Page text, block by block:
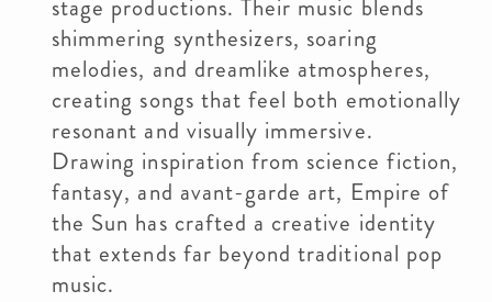
stage productions. Their music blends
shimmering synthesizers, soaring
melodies, and dreamlike atmospheres,
creating songs that feel both emotionally
resonant and visually immersive.
Drawing inspiration from science fiction,
fantasy, and avant-garde art, Empire of
the Sun has crafted a creative identity
that extends far beyond traditional pop
music.